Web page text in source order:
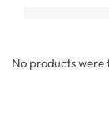
No products were